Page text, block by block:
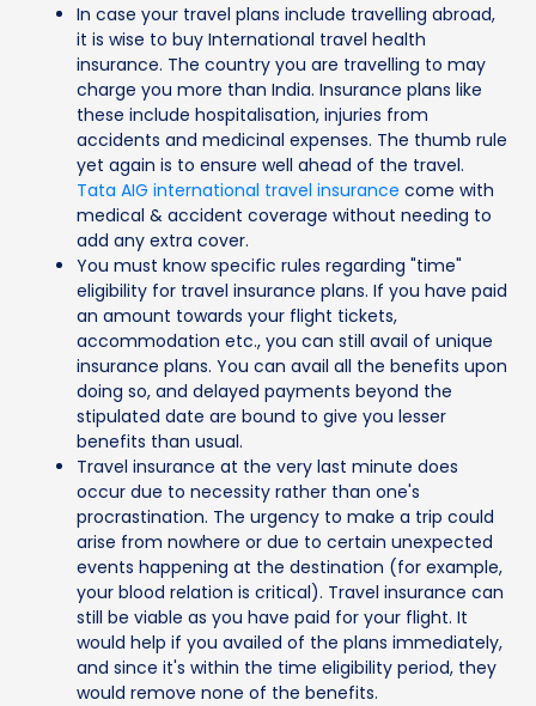
In case your travel plans include travelling abroad,
it is wise to buy International travel health
insurance. The country you are travelling to may
charge you more than India. Insurance plans like
these include hospitalisation, injuries from
accidents and medicinal expenses. The thumb rule
yet again is to ensure well ahead of the travel.
Tata AIG international travel insurance come with
medical & accident coverage without needing to
add any extra cover.
You must know specific rules regarding "time"
eligibility for travel insurance plans. If you have paid
an amount towards your flight tickets,
accommodation etc., you can still avail of unique
insurance plans. You can avail all the benefits upon
doing so, and delayed payments beyond the
stipulated date are bound to give you lesser
benefits than usual.
Travel insurance at the very last minute does
occur due to necessity rather than one's
procrastination. The urgency to make a trip could
arise from nowhere or due to certain unexpected
events happening at the destination (for example,
your blood relation is critical). Travel insurance can
still be viable as you have paid for your flight. It
would help if you availed of the plans immediately,
and since it's within the time eligibility period, they
would remove none of the benefits.